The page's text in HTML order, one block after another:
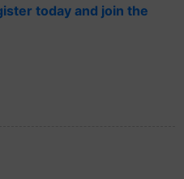
today and join the